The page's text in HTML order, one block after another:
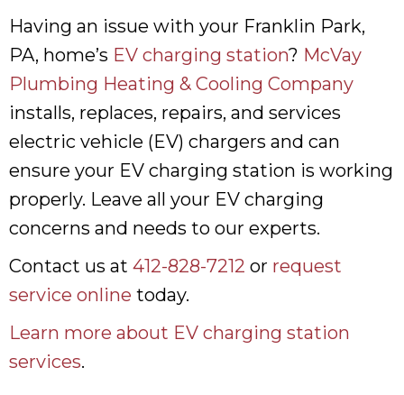
Having an issue with your Franklin Park,
PA, home’s EV charging station? McVay
Plumbing Heating & Cooling Company
installs, replaces, repairs, and services
electric vehicle (EV) chargers and can
ensure your EV charging station is working
properly. Leave all your EV charging
concerns and needs to our experts.
Contact us at 412-828-7212 or request
service online today.
Learn more about EV charging station
services.